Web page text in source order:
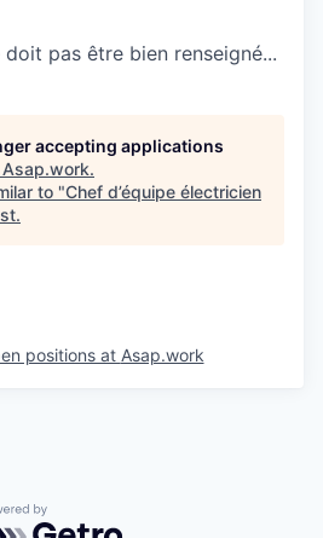
pas être bien renseigné...
accepting applications
Asap.work.
to "Chef d’équipe électricien
.
positions at Asap.work
by Getro.com